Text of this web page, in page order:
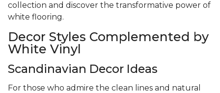
collection and discover the transformative power of
white flooring.
Decor Styles Complemented by
White Vinyl
Scandinavian Decor Ideas
For those who admire the clean lines and natural